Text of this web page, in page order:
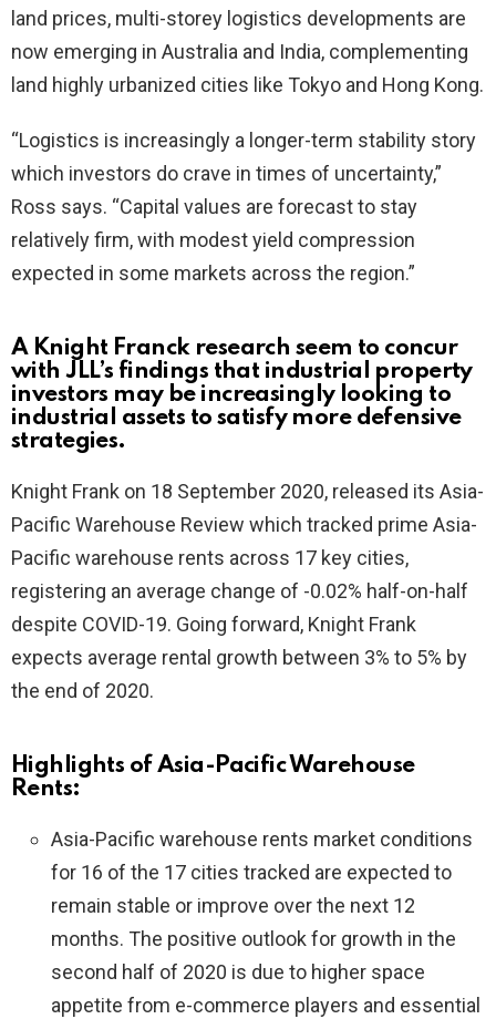
land prices, multi-storey logistics developments are
now emerging in Australia and India, complementing
land highly urbanized cities like Tokyo and Hong Kong.
“Logistics is increasingly a longer-term stability story
which investors do crave in times of uncertainty,”
Ross says. “Capital values are forecast to stay
relatively firm, with modest yield compression
expected in some markets across the region.”
A Knight Franck research seem to concur
with JLL’s findings that industrial property
investors may be increasingly looking to
industrial assets to satisfy more defensive
strategies.
Knight Frank on 18 September 2020, released its Asia-
Pacific Warehouse Review which tracked prime Asia-
Pacific warehouse rents across 17 key cities,
registering an average change of -0.02% half-on-half
despite COVID-19. Going forward, Knight Frank
expects average rental growth between 3% to 5% by
the end of 2020.
Highlights of Asia-Pacific Warehouse
Rents:
Asia-Pacific warehouse rents market conditions
for 16 of the 17 cities tracked are expected to
remain stable or improve over the next 12
months. The positive outlook for growth in the
second half of 2020 is due to higher space
appetite from e-commerce players and essential